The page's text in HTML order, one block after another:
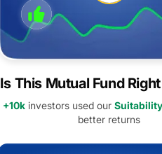
Is This Mutual Fund
+10k investors used our
better returns